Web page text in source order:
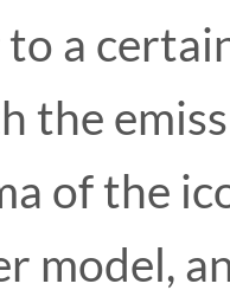
a
the
of the
model,